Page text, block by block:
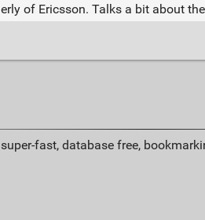
of Ericsson. Talks a bit about
fast, database free,